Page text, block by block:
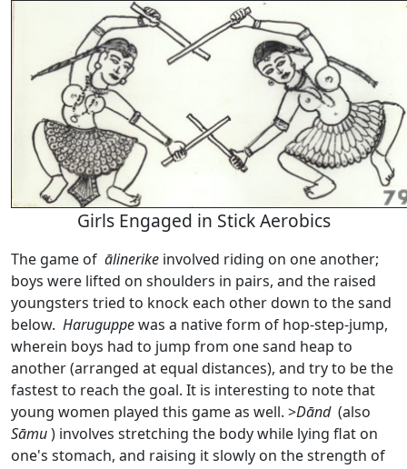
Girls Engaged in Stick Aerobics
The game of ālinerike involved riding on one another;
boys were lifted on shoulders in pairs, and the raised
youngsters tried to knock each other down to the sand
below. Haruguppewas a native form of hop-step-jump,
wherein boys had to jump from one sand heap to
another (arranged at equal distances), and try to be the
fastest to reach the goal. It is interesting to note that
young women played this game as well. >Dānd (also
Sāmu) involves stretching the body while lying flat on
one's stomach, and raising it slowly on the strength of